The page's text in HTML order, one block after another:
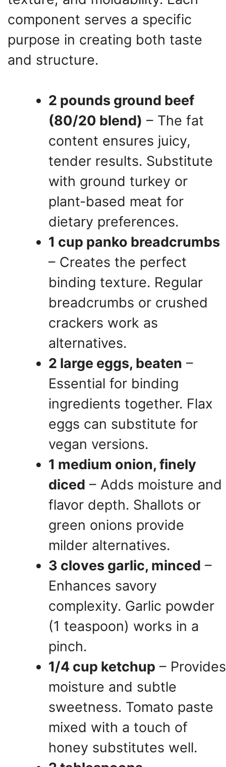
component serves a specific
purpose in creating both taste
and structure.
2 pounds ground beef
(80/20 blend) – The fat
content ensures juicy,
tender results. Substitute
with ground turkey or
plant-based meat for
dietary preferences.
1 cup panko breadcrumbs
– Creates the perfect
binding texture. Regular
breadcrumbs or crushed
crackers work as
alternatives.
2 large eggs, beaten –
Essential for binding
ingredients together. Flax
eggs can substitute for
vegan versions.
1 medium onion, finely
diced – Adds moisture and
flavor depth. Shallots or
green onions provide
milder alternatives.
3 cloves garlic, minced –
Enhances savory
complexity. Garlic powder
(1 teaspoon) works in a
pinch.
1/4 cup ketchup – Provides
moisture and subtle
sweetness. Tomato paste
mixed with a touch of
honey substitutes well.